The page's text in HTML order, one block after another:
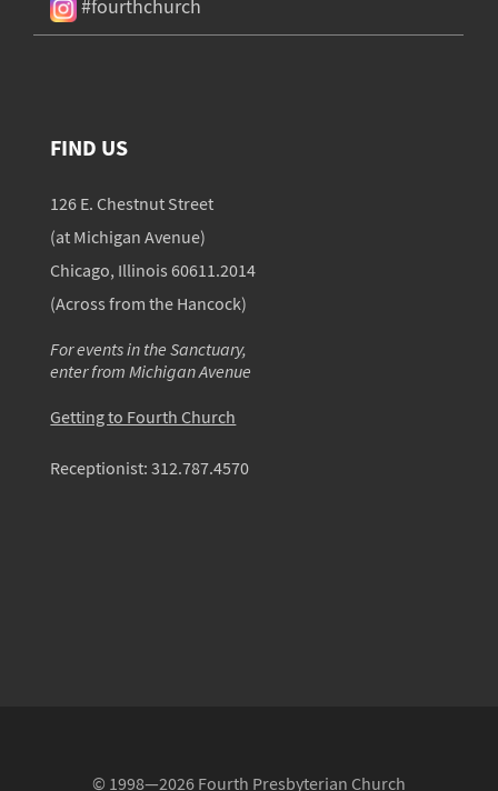
#fourthchurch
FIND US
126 E. Chestnut Street
(at Michigan Avenue)
Chicago, Illinois 60611.2014
(Across from the Hancock)
For events in the Sanctuary,
enter from Michigan Avenue
Getting to Fourth Church
Receptionist:312.787.4570
© 1998—2026 Fourth Presbyterian Church